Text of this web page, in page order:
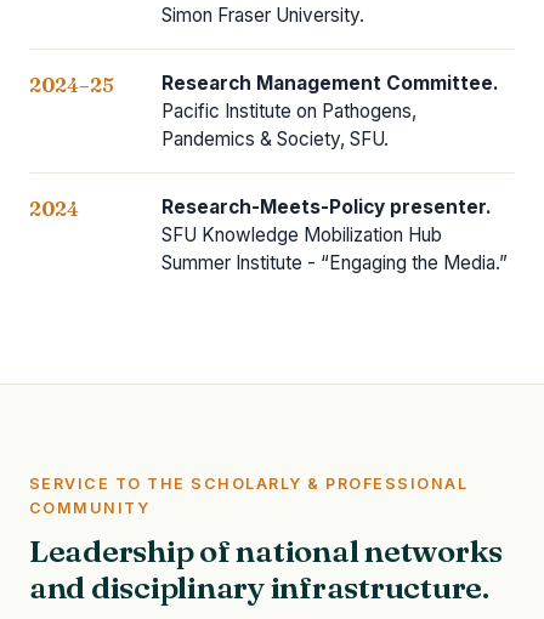
Simon Fraser University.
2024–25
Research Management Committee.
Pacific Institute on Pathogens,
Pandemics & Society, SFU.
2024
Research-Meets-Policy presenter.
SFU Knowledge Mobilization Hub
Summer Institute - “Engaging the Media.”
SERVICE TO THE SCHOLARLY & PROFESSIONAL
COMMUNITY
Leadership of national networks
and disciplinary infrastructure.